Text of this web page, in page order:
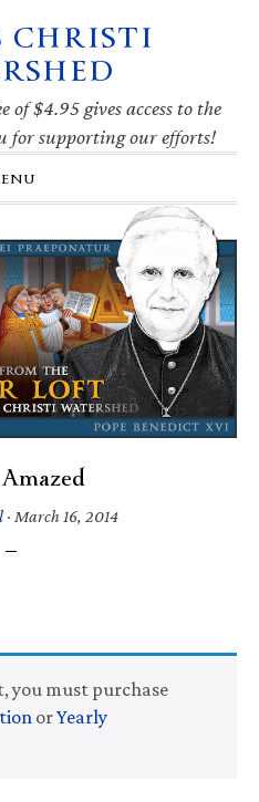
CHRISTI
$4.95 gives access to the
for supporting our efforts!
· March 16, 2014
you must purchase
orYearly